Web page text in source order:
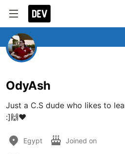
OdyAsh
Just a C.S dude who likes to
:]🙌❤
Egypt Joined on